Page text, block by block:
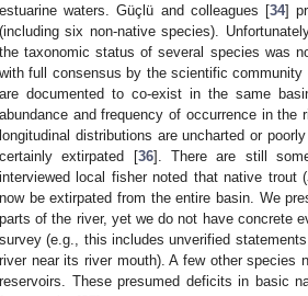
estuarine waters. Güçlü and colleagues [34]
(including six non-native species).
the taxonomic status of several species was
with full consensus by the scientific
are documented to co-exist in the same
abundance and frequency of occurrence in the
longitudinal distributions are uncharted or
certainly extirpated [36]. There are still
interviewed local fisher noted that native trout (
now be extirpated from the entire basin. We
parts of the river, yet we do not have concrete
survey (e.g., this includes unverified
river near its river mouth). A few other species
reservoirs. These presumed deficits in basic